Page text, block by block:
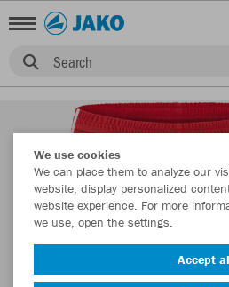
Search
We use cookies
We can place them to analyze our
website, display personalized
website experience. For more
we use, open the settings.
Accept